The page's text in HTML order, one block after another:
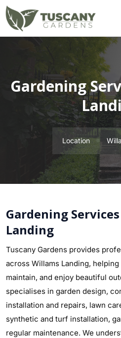
Gardening
Location
Gardening
Landing
Tuscany Gardens provides
across Willams Landing,
maintain, and enjoy beautiful
specialises in garden design,
installation and repairs, lawn
synthetic and turf installation,
regular maintenance. We